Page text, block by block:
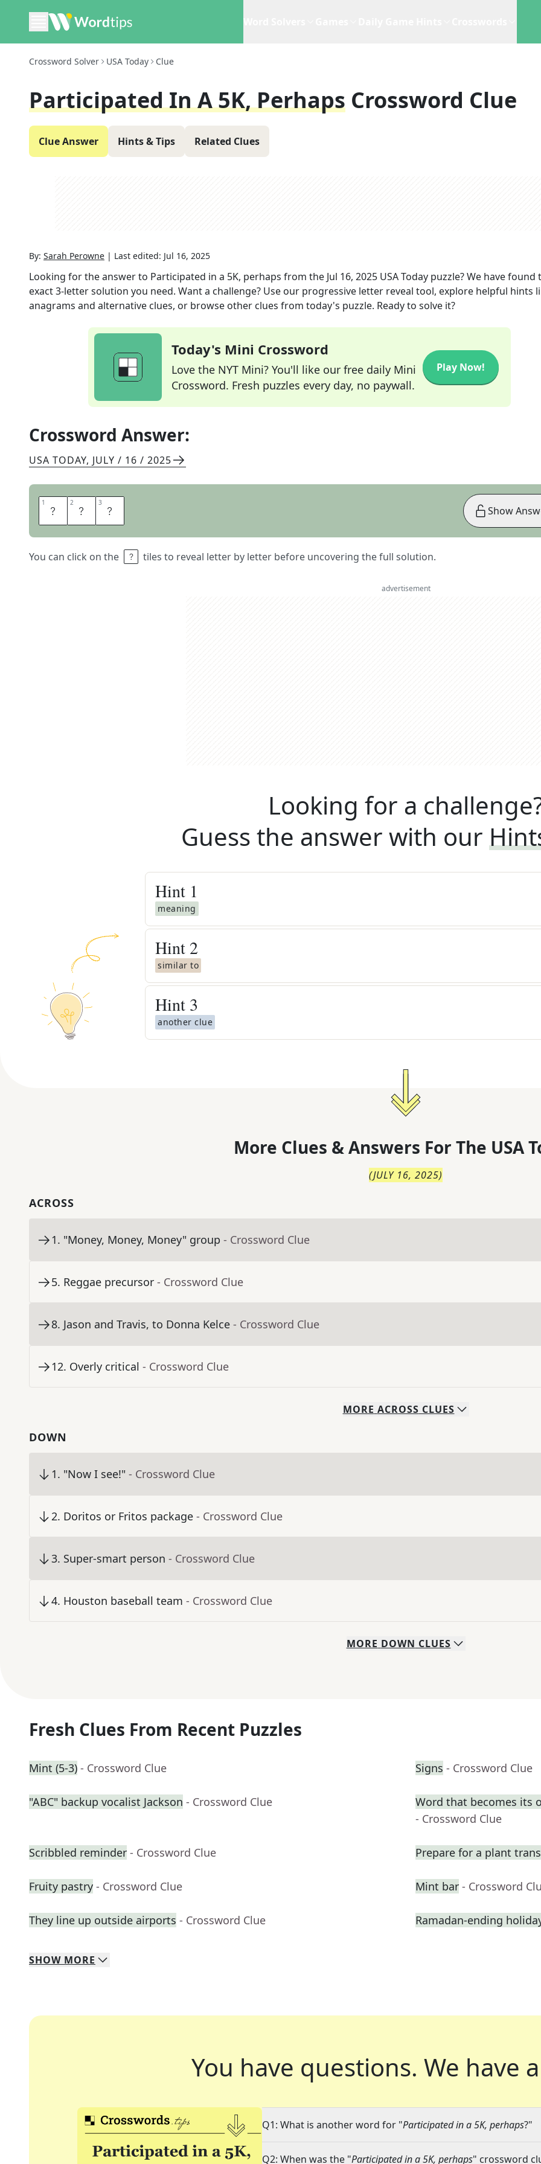
Crossword Solver USA Today Clue
Participated In A 5K, Perhaps Crossword Clue
Clue Answer Hints & Tips Related Clues
By: Sarah Perowne | Last edited: Jul 16, 2025
Looking for the answer to Participated in a 5K, perhaps from the Jul 16, 2025 USA Today puzzle? We have found
exact3-letter solution you need. Want a challenge? Use our progressive letter reveal tool, explore helpful hints
anagrams and alternative clues, or browse other clues from today's puzzle. Ready to solve it?
Today's Mini Crossword
Love the NYT Mini? You'll like our free daily Mini
Crossword. Fresh puzzles every day, no paywall.
Play Now!
Crossword Answer:
USA TODAY, JULY / 16 / 2025
1 R 2 A 3 N
You can click on the tiles to reveal letter by letter before uncovering the full solution.
Show
advertisement
Looking for a
Guess the answer with our
Hint 1
meaning
Hint 2
similar to
Hint 3
another clue
More Clues & Answers For The USA
(JULY 16, 2025)
ACROSS
1. "Money, Money, Money" group - Crossword Clue
5. Reggae precursor - Crossword Clue
8. Jason and Travis, to Donna Kelce - Crossword Clue
12. Overly critical - Crossword Clue
MORE ACROSS CLUES
DOWN
1. "Now I see!" - Crossword Clue
2. Doritos or Fritos package - Crossword Clue
3. Super-smart person - Crossword Clue
4. Houston baseball team - Crossword Clue
MORE DOWN CLUES
Fresh Clues From Recent Puzzles
Mint (5-3) - Crossword Clue Signs - Crossword Clue
"ABC" backup vocalist Jackson - Crossword Clue
Word that becomes its
- Crossword Clue
Scribbled reminder - Crossword Clue Prepare for a plant
Fruity pastry - Crossword Clue Mint bar - Crossword
They line up outside airports - Crossword Clue Ramadan-ending
SHOW MORE
You have questions. We have
Q1: What is another word for "Participated in a 5K, perhaps?"
Q2: When was the "Participated in a 5K, perhaps" crossword